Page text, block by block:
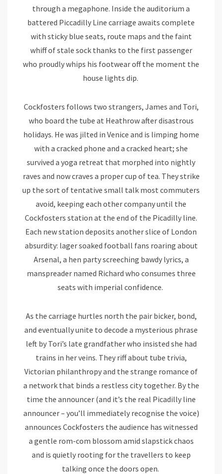
through a megaphone. Inside the auditorium a
battered Piccadilly Line carriage awaits complete
with sticky blue seats, route maps and the faint
whiff of stale sock thanks to the first passenger
who proudly whips his footwear off the moment the
house lights dip.
Cockfosters follows two strangers, James and Tori,
who board the tube at Heathrow after disastrous
holidays. He was jilted in Venice and is limping home
with a cracked phone and a cracked heart; she
survived a yoga retreat that morphed into nightly
raves and now craves a proper cup of tea. They strike
up the sort of tentative small talk most commuters
avoid, keeping each other company until the
Cockfosters station at the end of the Picadilly line.
Each new station deposits another slice of London
absurdity: lager soaked football fans roaring about
Arsenal, a hen party screeching bawdy lyrics, a
manspreader named Richard who consumes three
seats with imperial confidence.
As the carriage hurtles north the pair bicker, bond,
and eventually unite to decode a mysterious phrase
left by Tori’s late grandfather who insisted she had
trains in her veins. They riff about tube trivia,
Victorian philanthropy and the strange romance of
a network that binds a restless city together. By the
time the announcer (and it’s the real Picadilly line
announcer – you’ll immediately recognise the voice)
announces Cockfosters the audience has witnessed
a gentle rom-com blossom amid slapstick chaos
and is quietly rooting for the travellers to keep
talking once the doors open.